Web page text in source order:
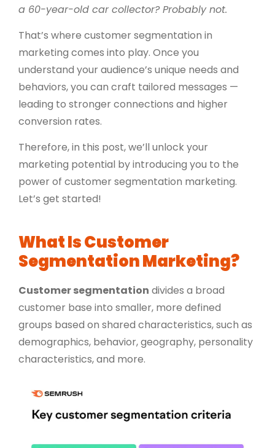
a 60-year-old car collector? Probably not.
That’s where customer segmentation in
marketing comes into play. Once you
understand your audience’s unique needs and
behaviors, you can craft tailored messages —
leading to stronger connections and higher
conversion rates.
Therefore, in this post, we’ll unlock your
marketing potential by introducing you to the
power of customer segmentation marketing.
Let’s get started!
What Is Customer
Segmentation Marketing?
Customer segmentation divides a broad
customer base into smaller, more defined
groups based on shared characteristics, such as
demographics, behavior, geography, personality
characteristics, and more.